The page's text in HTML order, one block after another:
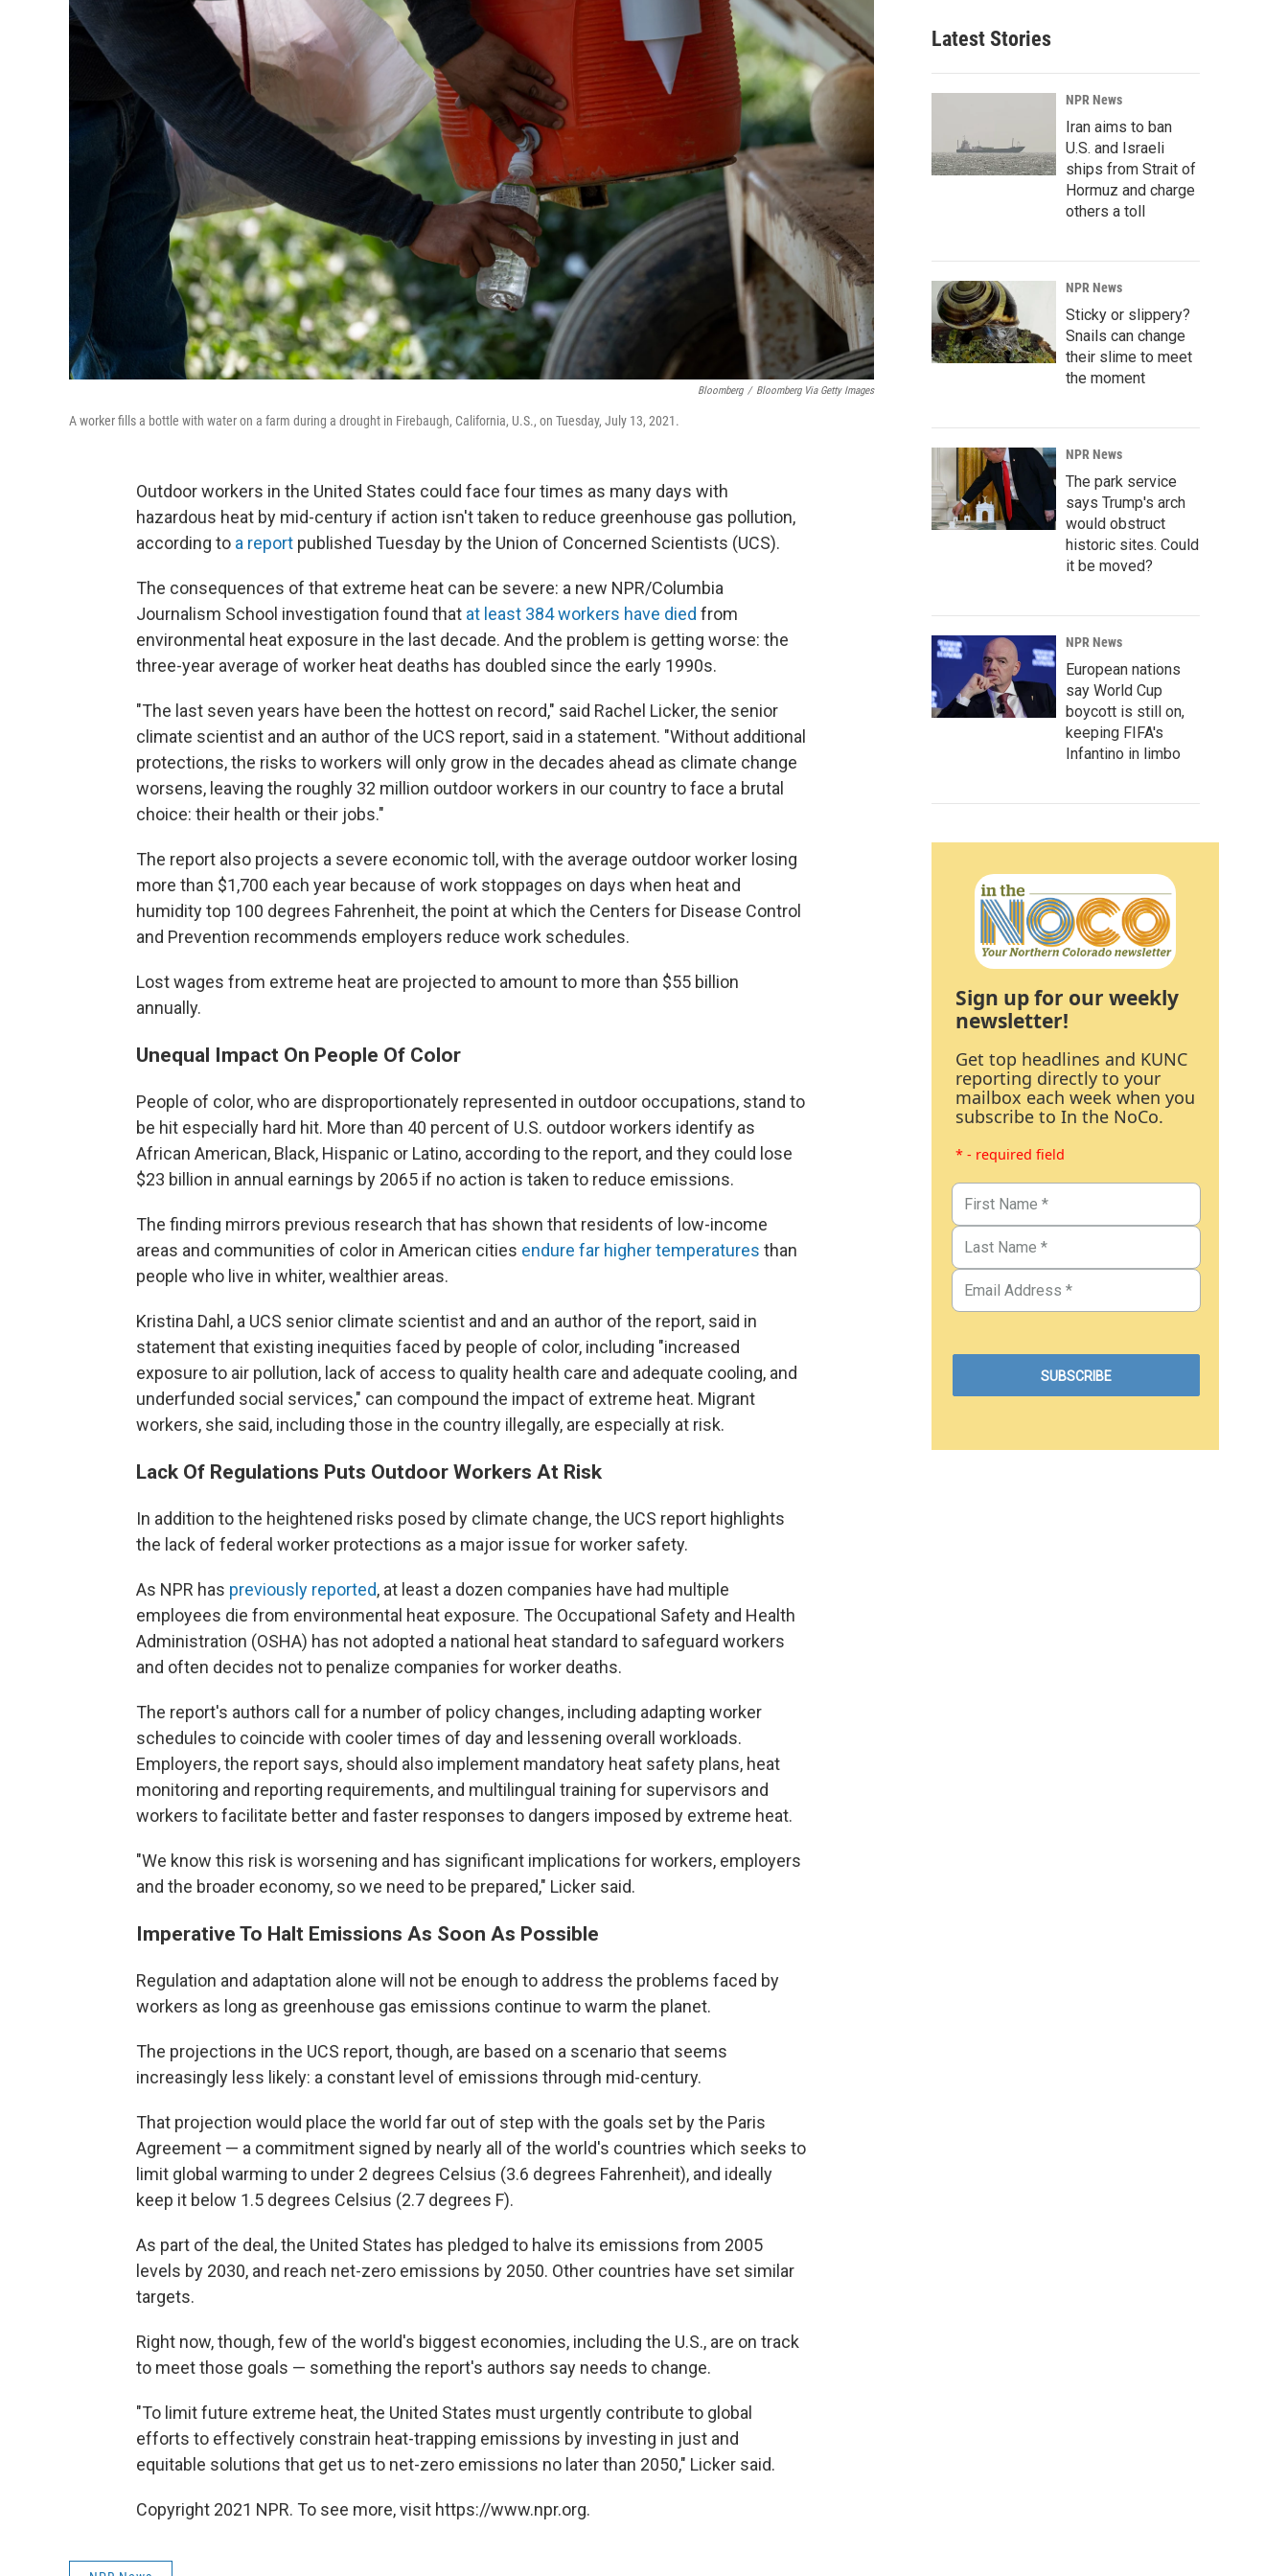
Bloomberg / Bloomberg Via Getty Images
A worker fills a bottle with water on a farm during a drought in Firebaugh, California, U.S., on Tuesday, July 13, 2021.
Outdoor workers in the United States could face four times as many days with
hazardous heat by mid-century if action isn't taken to reduce greenhouse gas pollution,
according to a report published Tuesday by the Union of Concerned Scientists (UCS).
The consequences of that extreme heat can be severe: a new NPR/Columbia
Journalism School investigation found that at least 384 workers have died from
environmental heat exposure in the last decade. And the problem is getting worse: the
three-year average of worker heat deaths has doubled since the early 1990s.
"The last seven years have been the hottest on record," said Rachel Licker, the senior
climate scientist and an author of the UCS report, said in a statement. "Without additional
protections, the risks to workers will only grow in the decades ahead as climate change
worsens, leaving the roughly 32 million outdoor workers in our country to face a brutal
choice: their health or their jobs."
The report also projects a severe economic toll, with the average outdoor worker losing
more than $1,700 each year because of work stoppages on days when heat and
humidity top 100 degrees Fahrenheit, the point at which the Centers for Disease Control
and Prevention recommends employers reduce work schedules.
Lost wages from extreme heat are projected to amount to more than $55 billion
annually.
Unequal Impact On People Of Color
People of color, who are disproportionately represented in outdoor occupations, stand to
be hit especially hard hit. More than 40 percent of U.S. outdoor workers identify as
African American, Black, Hispanic or Latino, according to the report, and they could lose
$23 billion in annual earnings by 2065 if no action is taken to reduce emissions.
The finding mirrors previous research that has shown that residents of low-income
areas and communities of color in American cities endure far higher temperatures than
people who live in whiter, wealthier areas.
Kristina Dahl, a UCS senior climate scientist and and an author of the report, said in
statement that existing inequities faced by people of color, including "increased
exposure to air pollution, lack of access to quality health care and adequate cooling, and
underfunded social services," can compound the impact of extreme heat. Migrant
workers, she said, including those in the country illegally, are especially at risk.
Lack Of Regulations Puts Outdoor Workers At Risk
In addition to the heightened risks posed by climate change, the UCS report highlights
the lack of federal worker protections as a major issue for worker safety.
As NPR has previously reported, at least a dozen companies have had multiple
employees die from environmental heat exposure. The Occupational Safety and Health
Administration (OSHA) has not adopted a national heat standard to safeguard workers
and often decides not to penalize companies for worker deaths.
The report's authors call for a number of policy changes, including adapting worker
schedules to coincide with cooler times of day and lessening overall workloads.
Employers, the report says, should also implement mandatory heat safety plans, heat
monitoring and reporting requirements, and multilingual training for supervisors and
workers to facilitate better and faster responses to dangers imposed by extreme heat.
"We know this risk is worsening and has significant implications for workers, employers
and the broader economy, so we need to be prepared," Licker said.
Imperative To Halt Emissions As Soon As Possible
Regulation and adaptation alone will not be enough to address the problems faced by
workers as long as greenhouse gas emissions continue to warm the planet.
The projections in the UCS report, though, are based on a scenario that seems
increasingly less likely: a constant level of emissions through mid-century.
That projection would place the world far out of step with the goals set by the Paris
Agreement — a commitment signed by nearly all of the world's countries which seeks to
limit global warming to under 2 degrees Celsius (3.6 degrees Fahrenheit), and ideally
keep it below 1.5 degrees Celsius (2.7 degrees F).
As part of the deal, the United States has pledged to halve its emissions from 2005
levels by 2030, and reach net-zero emissions by 2050. Other countries have set similar
targets.
Right now, though, few of the world's biggest economies, including the U.S., are on track
to meet those goals — something the report's authors say needs to change.
"To limit future extreme heat, the United States must urgently contribute to global
efforts to effectively constrain heat-trapping emissions by investing in just and
equitable solutions that get us to net-zero emissions no later than 2050," Licker said.
Copyright 2021 NPR. To see more, visit https://www.npr.org.
Latest Stories
NPR News
Iran aims to ban
U.S. and Israeli
ships from Strait of
Hormuz and charge
others a toll
NPR News
Sticky or slippery?
Snails can change
their slime to meet
the moment
NPR News
The park service
says Trump's arch
would obstruct
historic sites. Could
it be moved?
NPR News
European nations
say World Cup
boycott is still on,
keeping FIFA's
Infantino in limbo
Sign up for our weekly
newsletter!
Get top headlines and KUNC
reporting directly to your
mailbox each week when you
subscribe to In the NoCo.
* - required field